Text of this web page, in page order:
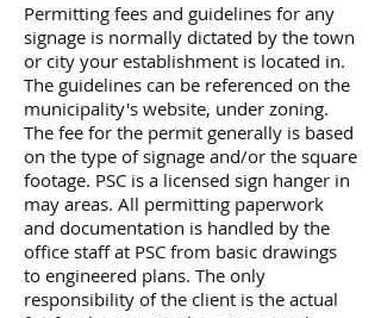
Permitting fees and guidelines for any
signage is normally dictated by the town
or city your establishment is located in.
The guidelines can be referenced on the
municipality's website, under zoning.
The fee for the permit generally is based
on the type of signage and/or the square
footage. PSC is a licensed sign hanger in
may areas. All permitting paperwork
and documentation is handled by the
office staff at PSC from basic drawings
to engineered plans. The only
responsibility of the client is the actual